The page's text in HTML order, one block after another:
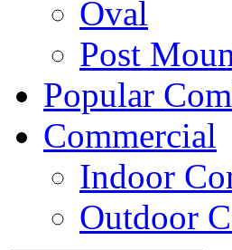
Oval
Post
Popular
Commercial
Indoor
Outdoor